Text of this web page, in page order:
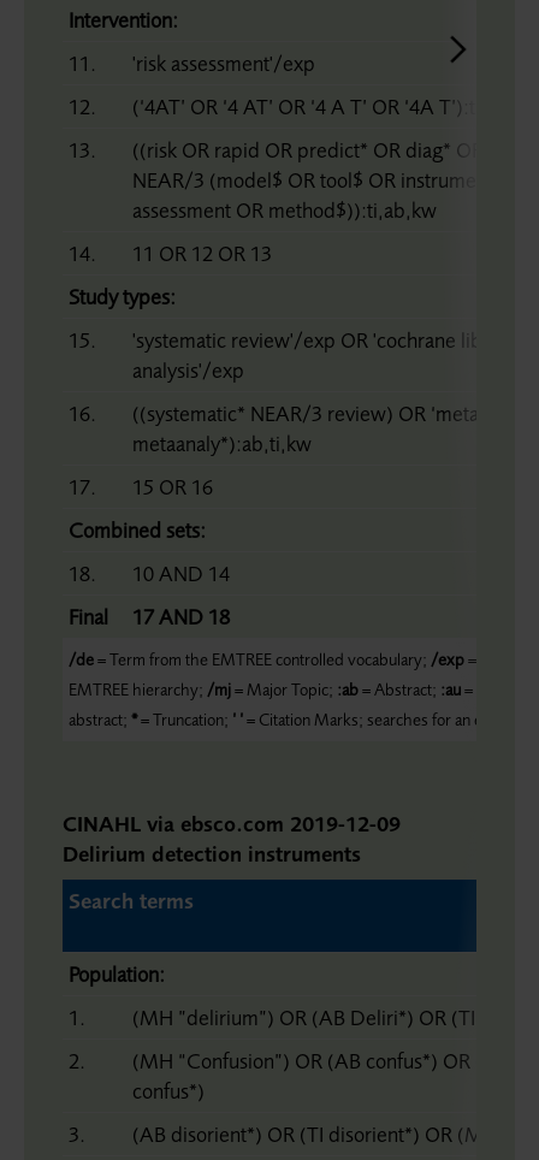
Intervention:
11.
'risk assessment'/exp
12.
(‘4AT’ OR ‘4 AT’ OR ‘4 A T’ OR ‘4A T’):ti,ab,kw
13.
((risk OR rapid OR predict* OR diag* OR
NEAR/3 (model$ OR tool$ OR instrument OR
assessment OR method$)):ti,ab,kw
14.
11 OR 12 OR 13
Study types:
15.
'systematic review'/exp OR 'cochrane library'/
analysis'/exp
16.
((systematic* NEAR/3 review) OR ‘meta
metaanaly*):ab,ti,kw
17.
15 OR 16
Combined sets:
18.
10 AND 14
Final
17 AND 18
/de= Term from the EMTREE controlled vocabulary; /exp=
EMTREE hierarchy; /mj= Major Topic; :ab= Abstract; :au= Author;
abstract; *= Truncation; ’ ’= Citation Marks; searches for an exact
CINAHL via ebsco.com 2019-12-09
Delirium detection instruments
Search terms
Population:
1.
(MH ”delirium”) OR (AB Deliri*) OR (TI
2.
(MH “Confusion”) OR (AB confus*) OR (Ti
confus*)
3.
(AB disorient*) OR (TI disorient*) OR (MW